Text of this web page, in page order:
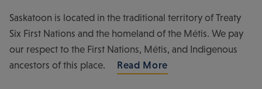
Saskatoon is located in the traditional territory of Treaty
Six First Nations and the homeland of the Métis. We pay
our respect to the First Nations, Métis, and Indigenous
ancestors of this place.
Read More